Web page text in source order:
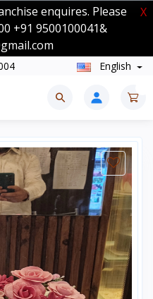
enquires. Please
+91 9500100041&
X
English